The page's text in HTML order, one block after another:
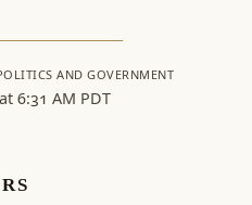
AND GOVERNMENT
6:31 AM PDT